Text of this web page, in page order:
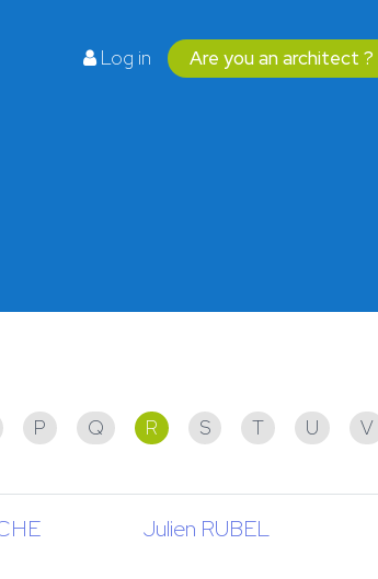
Log in Are you an architect ?
P Q R S T U
V
Julien RUBEL